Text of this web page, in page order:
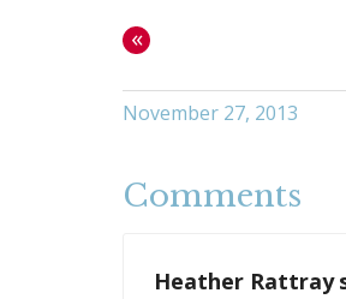
«
November 27, 2013
Comments
Heather Rattray